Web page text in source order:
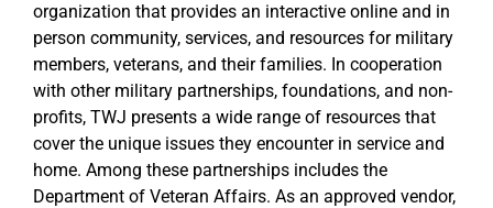
organization that provides an interactive online and in
person community, services, and resources for military
members, veterans, and their families. In cooperation
with other military partnerships, foundations, and non-
profits, TWJ presents a wide range of resources that
cover the unique issues they encounter in service and
home. Among these partnerships includes the
Department of Veteran Affairs. As an approved vendor,